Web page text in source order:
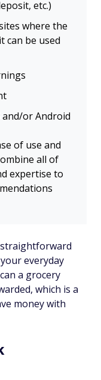
etc.)
where the
can be used
or Android
of use and
all of
expertise to
straightforward
everyday
a grocery
which is a
money with